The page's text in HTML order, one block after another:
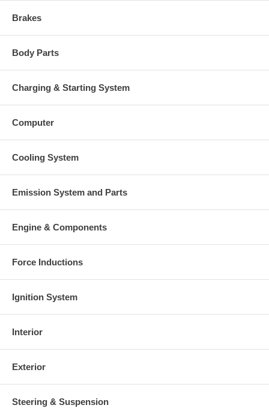
Brakes
Body Parts
Charging & Starting System
Computer
Cooling System
Emission System and Parts
Engine & Components
Force Inductions
Ignition System
Interior
Exterior
Steering & Suspension